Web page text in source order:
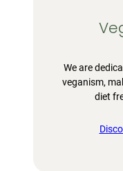
We are
veganism,
diet